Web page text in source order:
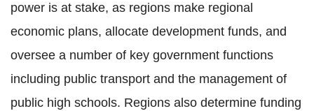
power is at stake, as regions make regional
economic plans, allocate development funds, and
oversee a number of key government functions
including public transport and the management of
public high schools. Regions also determine funding